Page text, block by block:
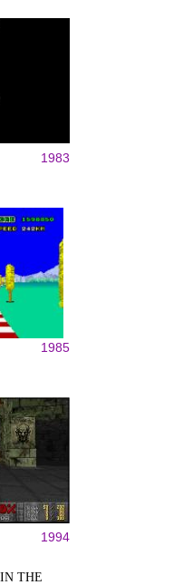
1983
1985
1994
THE